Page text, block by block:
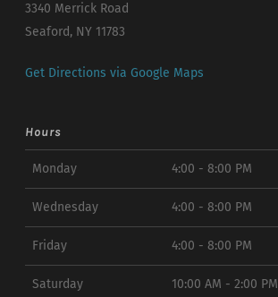
3340 Merrick Road
Seaford, NY 11783
Get Directions via Google Maps
Hours
Monday 4:00 - 8:00 PM
Wednesday 4:00 - 8:00 PM
Friday 4:00 - 8:00 PM
Saturday 10:00 AM - 2:00 PM